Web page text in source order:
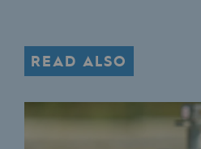
CH4, H2 and CO2
Educational space
Educational
READ ALSO